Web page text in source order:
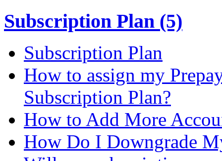
Subscription Plan (5)
Subscription Plan
How to assign my
Subscription Plan?
How to Add More
How Do I Downgrade